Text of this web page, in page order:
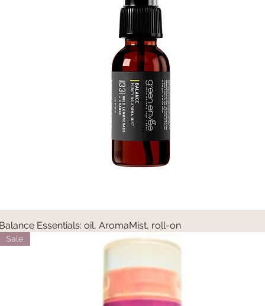
Quick View
Essentials: oil, AromaMist, roll-on
Sale